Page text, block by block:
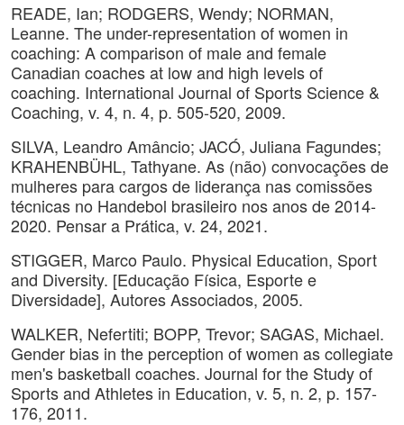
READE, Ian; RODGERS, Wendy; NORMAN,
Leanne. The under-representation of women in
coaching: A comparison of male and female
Canadian coaches at low and high levels of
coaching. International Journal of Sports Science &
Coaching, v. 4, n. 4, p. 505-520, 2009.
SILVA, Leandro Amâncio; JACÓ, Juliana Fagundes;
KRAHENBÜHL, Tathyane. As (não) convocações de
mulheres para cargos de liderança nas comissões
técnicas no Handebol brasileiro nos anos de 2014-
2020. Pensar a Prática, v. 24, 2021.
STIGGER, Marco Paulo. Physical Education, Sport
and Diversity. [Educação Física, Esporte e
Diversidade], Autores Associados, 2005.
WALKER, Nefertiti; BOPP, Trevor; SAGAS, Michael.
Gender bias in the perception of women as collegiate
men's basketball coaches. Journal for the Study of
Sports and Athletes in Education, v. 5, n. 2, p. 157-
176, 2011.